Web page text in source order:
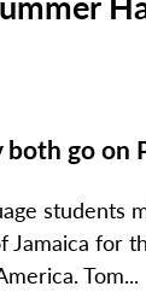
both go on
students
Jamaica for
Tom...